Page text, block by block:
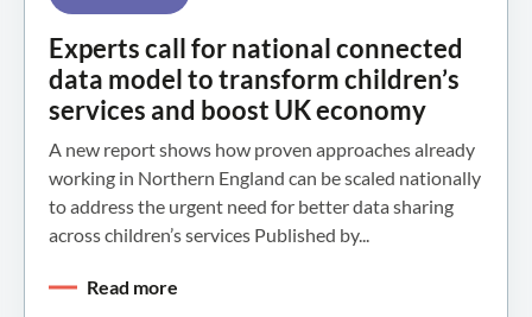
Experts call for national connected
data model to transform children’s
services and boost UK economy
A new report shows how proven approaches already
working in Northern England can be scaled nationally
to address the urgent need for better data sharing
across children’s services Published by...
Read more